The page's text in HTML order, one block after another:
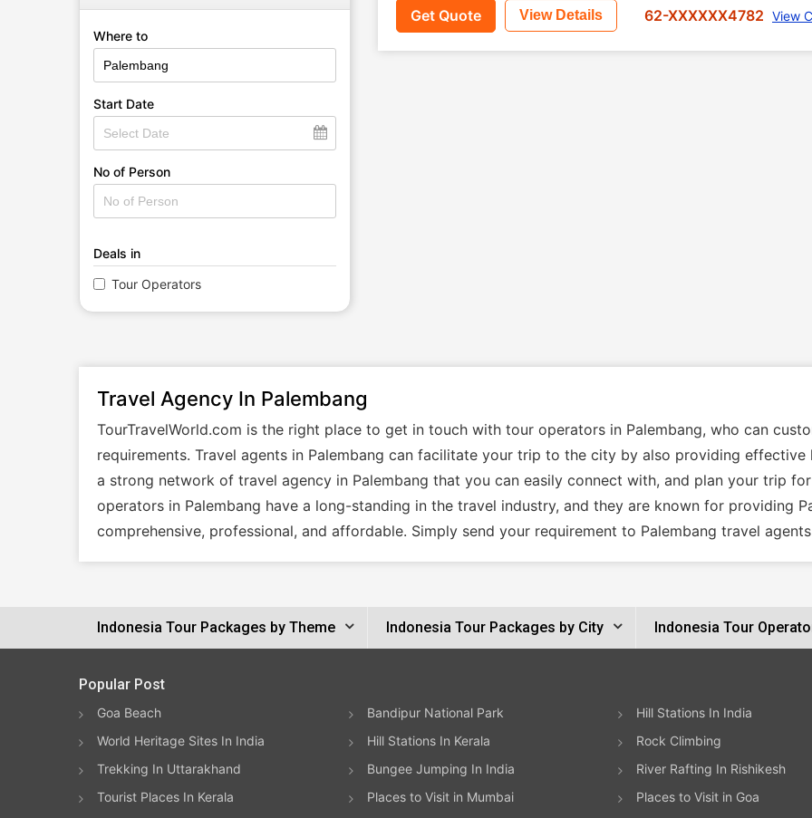
Where to
Start Date
No of Person
Deals in
Tour Operators
Get Quote View Details 62-XXXXXX4782 View
Travel Agency In Palembang
TourTravelWorld.com is the right place to get in touch with tour operators in Palembang, who can
requirements. Travel agents in Palembang can facilitate your trip to the city by also providing effective
a strong network of travel agency in Palembang that you can easily connect with, and plan your trip
operators in Palembang have a long-standing in the travel industry, and they are known for providing
comprehensive, professional, and affordable. Simply send your requirement to Palembang travel
Indonesia Tour Packages by Theme Indonesia Tour Packages by City Indonesia Tour
Popular Post
Goa Beach Bandipur National Park Hill Stations In India
World Heritage Sites In India
Hill Stations In Kerala Rock Climbing
Trekking In Uttarakhand
Bungee Jumping In India River Rafting In Rishikesh
Tourist Places In Kerala
Places to Visit in Mumbai Places to Visit in Goa